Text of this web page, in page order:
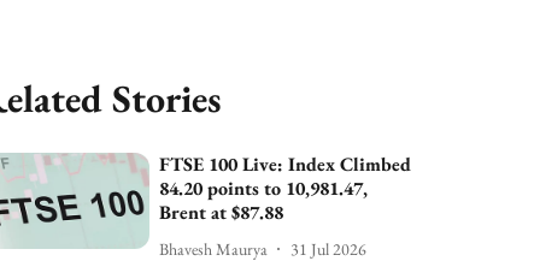
Stories
FTSE 100 Live: Index Climbed
84.20 points to 10,981.47,
Brent at $87.88
Bhavesh Maurya 31 Jul 2026